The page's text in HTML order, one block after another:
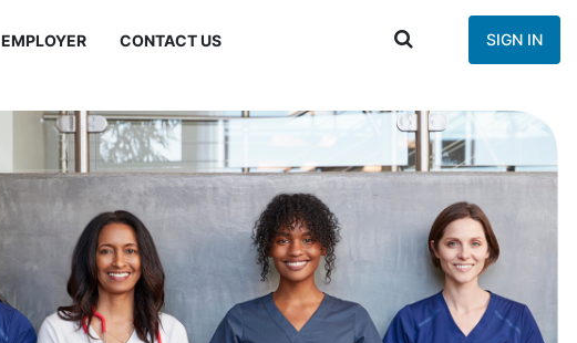
EMPLOYER CONTACT US SIGN IN